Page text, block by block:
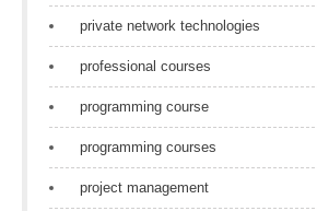
private network technologies
professional courses
programming course
programming courses
project management